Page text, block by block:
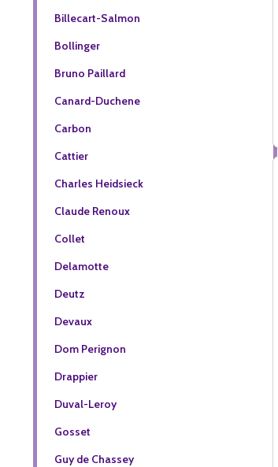
Billecart-Salmon
Bollinger
Bruno Paillard
Canard-Duchene
Carbon
Cattier
Charles Heidsieck
Claude Renoux
Collet
Delamotte
Deutz
Devaux
Dom Perignon
Drappier
Duval-Leroy
Gosset
Guy de Chassey